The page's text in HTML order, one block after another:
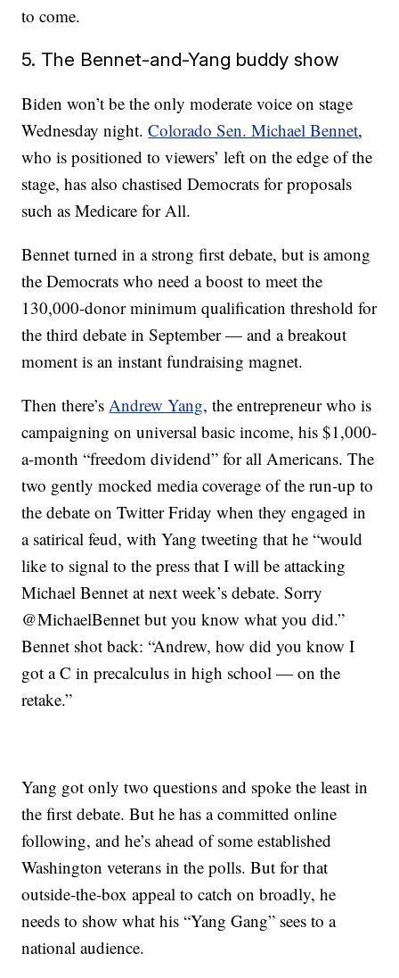
to come.
5. The Bennet-and-Yang buddy show
Biden won’t be the only moderate voice on stage
Wednesday night.Colorado Sen. Michael Bennet,
who is positioned to viewers’ left on the edge of the
stage, has also chastised Democrats for proposals
such as Medicare for All.
Bennet turned in a strong first debate, but is among
the Democrats who need a boost to meet the
130,000-donor minimum qualification threshold for
the third debate in September — and a breakout
moment is an instant fundraising magnet.
Then there’sAndrew Yang, the entrepreneur who is
campaigning on universal basic income, his $1,000-
a-month “freedom dividend” for all Americans. The
two gently mocked media coverage of the run-up to
the debate on Twitter Friday when they engaged in
a satirical feud, with Yang tweeting that he “would
like to signal to the press that I will be attacking
Michael Bennet at next week’s debate. Sorry
@MichaelBennet but you know what you did.”
Bennet shot back: “Andrew, how did you know I
got a C in precalculus in high school — on the
retake.”
Yang got only two questions and spoke the least in
the first debate. But he has a committed online
following, and he’s ahead of some established
Washington veterans in the polls. But for that
outside-the-box appeal to catch on broadly, he
needs to show what his “Yang Gang” sees to a
national audience.